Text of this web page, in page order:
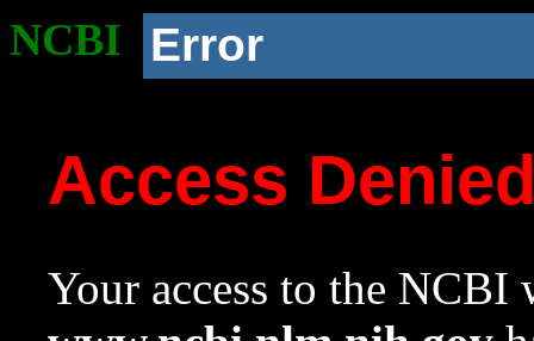
NCBI Error
Access
Your access to the NCBI